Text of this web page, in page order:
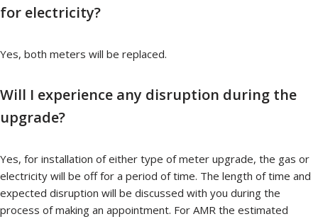
for electricity?
Yes, both meters will be replaced.
Will I experience any disruption during the
upgrade?
Yes, for installation of either type of meter upgrade, the gas or
electricity will be off for a period of time. The length of time and
expected disruption will be discussed with you during the
process of making an appointment. For AMR the estimated